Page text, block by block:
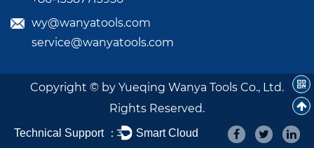
wy@wanyatools.com
service@wanyatools.com
Copyright © by Yueqing Wanya Tools Co., Ltd.
Rights Reserved.
Technical Support ： Smart Cloud